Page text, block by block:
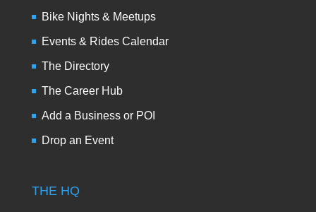
Bike Nights & Meetups
Events & Rides Calendar
The Directory
The Career Hub
Add a Business or POI
Drop an Event
THE HQ